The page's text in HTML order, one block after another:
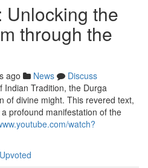
Unlocking the
through the
ago News
Discuss
Indian Tradition, the Durga
of divine might. This revered text,
profound manifestation of the
watch?